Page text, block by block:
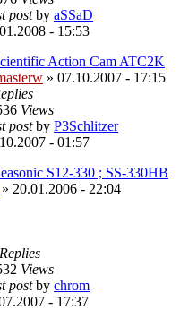
postby aSSaD
- 15:53
Action Cam ATC2K
» 07.10.2007 - 17:15
Views
postby P3Schlitzer
- 01:57
S12-330 ; SS-330HB
» 20.01.2006 - 22:04
Replies
Views
postby chrom
- 17:37